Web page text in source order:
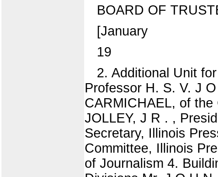
BOARD OF
[January
19
2. Additional Unit
Professor H. S. V. J
CARMICHAEL, of
JOLLEY, J R . ,
Secretary, Illinois
Committee, Illinois
of Journalism 4.